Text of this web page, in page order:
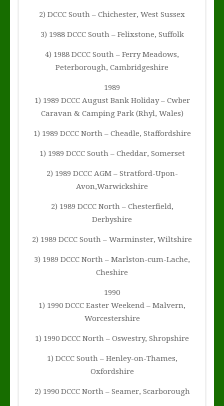
2) DCCC South – Chichester, West Sussex
3) 1988 DCCC South – Felixstone, Suffolk
4) 1988 DCCC South – Ferry Meadows,
Peterborough, Cambridgeshire
1989
1) 1989 DCCC August Bank Holiday – Cwber
Caravan & Camping Park (Rhyl, Wales)
1) 1989 DCCC North – Cheadle, Staffordshire
1) 1989 DCCC South – Cheddar, Somerset
2) 1989 DCCC AGM – Stratford-Upon-
Avon,Warwickshire
2) 1989 DCCC North – Chesterfield,
Derbyshire
2) 1989 DCCC South – Warminster, Wiltshire
3) 1989 DCCC North – Marlston-cum-Lache,
Cheshire
1990
1) 1990 DCCC Easter Weekend – Malvern,
Worcestershire
1) 1990 DCCC North – Oswestry, Shropshire
1) DCCC South – Henley-on-Thames,
Oxfordshire
2) 1990 DCCC North – Seamer, Scarborough